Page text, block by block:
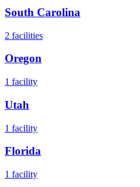
South Carolina
2 facilities
Oregon
1 facility
Utah
1 facility
Florida
1 facility